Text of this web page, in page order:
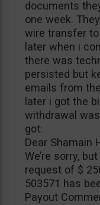
documents
one week.
wire transfer
later when i
there was
persisted but
emails from
later i got the
withdrawal
got:
Dear Shamain
We’re sorry,
request of $
503571 has
Payout